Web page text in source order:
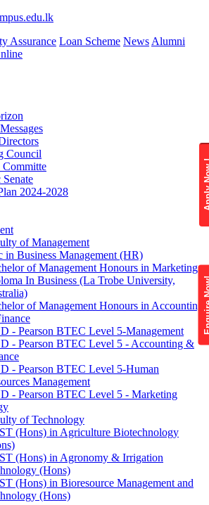
Assurance Loan Scheme News Alumni
Council
2024-2028
of Management
in Business Management (HR)
of Management Honours in Marketing
In Business (La Trobe University,
of Management Honours in Accounting
- Pearson BTEC Level 5-Management
- Pearson BTEC Level 5 - Accounting &
- Pearson BTEC Level 5-Human
Management
- Pearson BTEC Level 5 - Marketing
of Technology
(Hons) in Agriculture Biotechnology
(Hons) in Agronomy & Irrigation
(Hons)
(Hons) in Bioresource Management and
(Hons)